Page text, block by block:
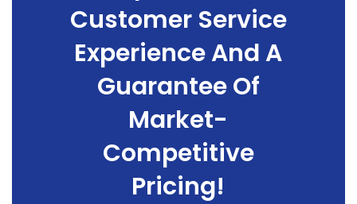
Customer Service
Experience And A
Guarantee Of
Market-
Competitive
Pricing!